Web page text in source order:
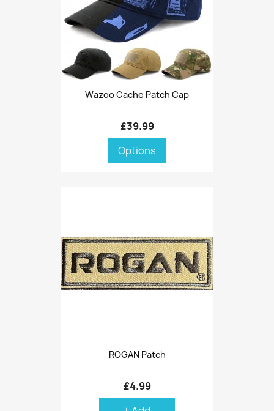
Wazoo Cache Patch Cap
£39.99
Options
ROGAN Patch
£4.99